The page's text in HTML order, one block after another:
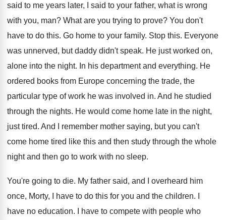
said to me years later, I said to your father, what is wrong
with you, man? What are you trying to prove? You don't
have to do this. Go home to your family. Stop this. Everyone
was unnerved, but daddy didn't speak. He just worked on,
alone into the night. In his department and everything. He
ordered books from Europe concerning the trade, the
particular type of work he was involved in. And he studied
through the nights. He would come home late in the night,
just tired. And I remember mother saying, but you can't
come home tired like this and then study through the whole
night and then go to work with no sleep.
You're going to die. My father said, and I overheard him
once, Morty, I have to do this for you and the children.
have no education.
I have to compete with people who